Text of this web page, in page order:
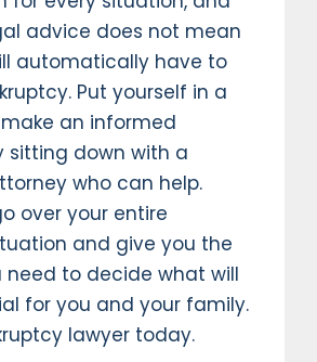
advice does not mean
automatically have to
Put yourself in a
an informed
sitting down with a
who can help.
over your entire
and give you the
need to decide what will
for you and your family.
lawyer today.